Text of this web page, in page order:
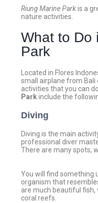
Riung Marine Parkis a
nature activities.
What to Do
Park
Located in Flores
small airplane from Bali
activities that you can
Parkinclude the
Diving
Diving is the main
professional diver
There are many spots,
You will find something
organism that
are much beautiful fish,
coral reefs.